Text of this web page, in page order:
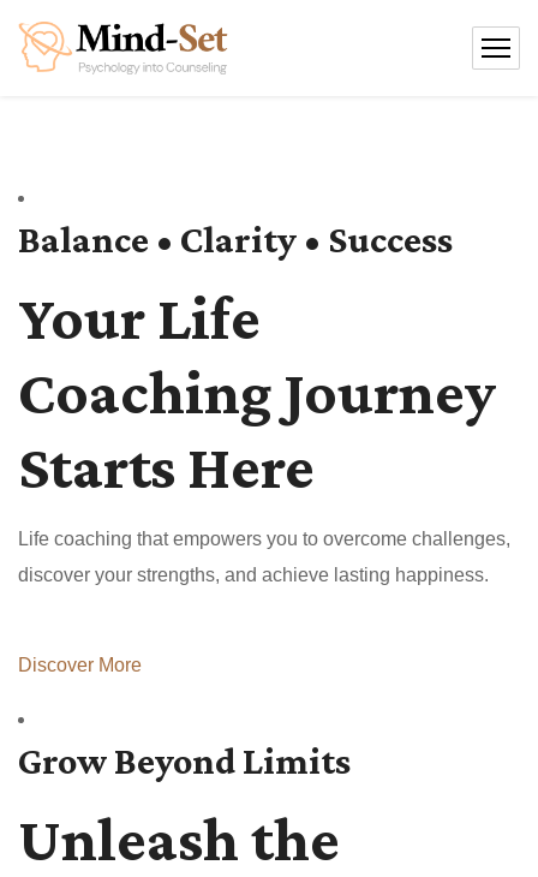
Balance • Clarity • Success
Your Life
Coaching Journey
Starts Here
Life coaching that empowers you to overcome challenges,
discover your strengths, and achieve lasting happiness.
Discover More
Grow Beyond Limits
Unleash the